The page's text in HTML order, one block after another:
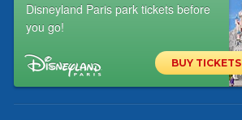
Disneyland Paris park tickets before
you go!
BUY TICKETS